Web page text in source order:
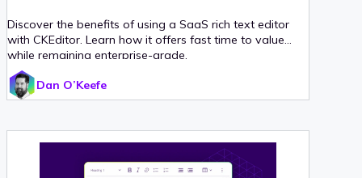
Discover the benefits of using a SaaS rich text editor
with CKEditor. Learn how it offers fast time to value
while remaining enterprise-grade.
Dan O’Keefe